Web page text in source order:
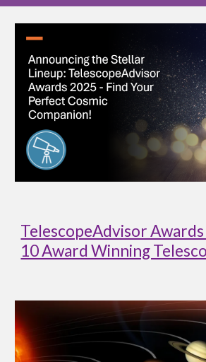
TelescopeAdvisor
10 Award Winning